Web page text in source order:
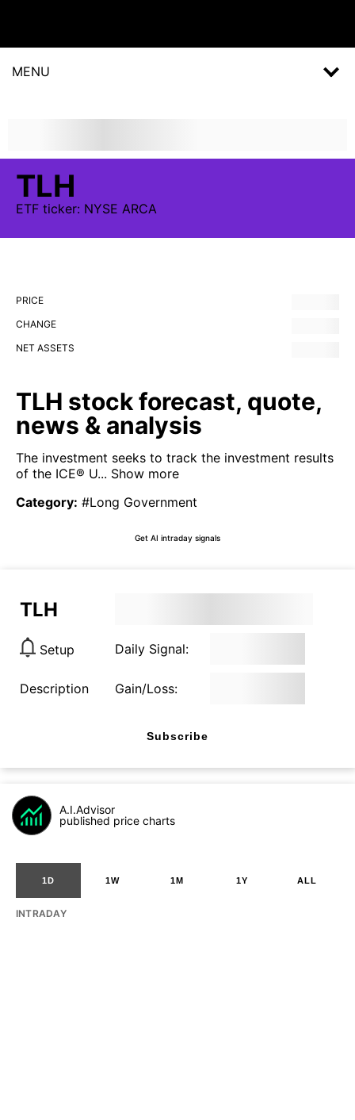
MENU
TLH
ETF ticker: NYSE ARCA
PRICE
CHANGE
NET ASSETS
TLH stock forecast, quote,
news & analysis
The investment seeks to track the investment results
of the ICE® U... Show more
Category: #Long Government
Get AI intraday signals
TLH
Setup Daily Signal:
Description Gain/Loss:
Subscribe
A.I.Advisor
published price charts
1D 1W 1M 1Y ALL
INTRADAY